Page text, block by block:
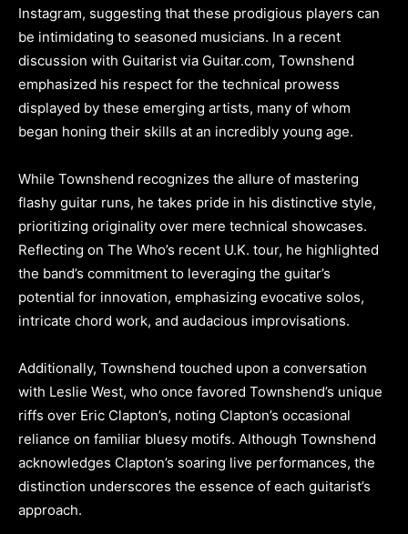
Instagram, suggesting that these prodigious players can
be intimidating to seasoned musicians. In a recent
discussion with Guitarist via Guitar.com, Townshend
emphasized his respect for the technical prowess
displayed by these emerging artists, many of whom
began honing their skills at an incredibly young age.
While Townshend recognizes the allure of mastering
flashy guitar runs, he takes pride in his distinctive style,
prioritizing originality over mere technical showcases.
Reflecting on The Who’s recent U.K. tour, he highlighted
the band’s commitment to leveraging the guitar’s
potential for innovation, emphasizing evocative solos,
intricate chord work, and audacious improvisations.
Additionally, Townshend touched upon a conversation
with Leslie West, who once favored Townshend’s unique
riffs over Eric Clapton’s, noting Clapton’s occasional
reliance on familiar bluesy motifs. Although Townshend
acknowledges Clapton’s soaring live performances, the
distinction underscores the essence of each guitarist’s
approach.